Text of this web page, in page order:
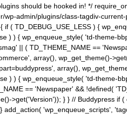
should be hooked in! */
admin/plugins/class-tagdiv-
TD_DEBUG_USE_LESS ) {
) ) { wp_enqueue_style( 'td-theme-
|| ( TD_THEME_NAME ==
array(), wp_get_theme()-
array(),
) ) { wp_enqueue_style( 'td-theme-
== 'Newspaper' && !defined(
>get('Version')); } } // Buddypress if (
'wp_enqueue_scripts',